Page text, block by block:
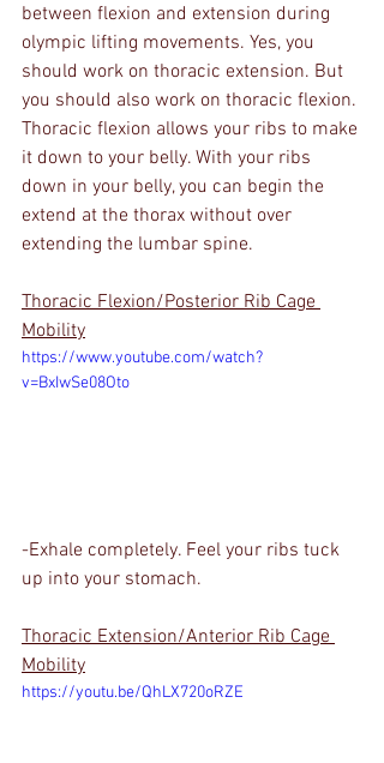
between flexion and extension during
olympic lifting movements. Yes, you
should work on thoracic extension. But
you should also work on thoracic flexion.
Thoracic flexion allows your ribs to make
it down to your belly. With your ribs
down in your belly, you can begin the
extend at the thorax without over
extending the lumbar spine.
Thoracic Flexion/Posterior Rib Cage
Mobility
https://www.youtube.com/watch?
v=BxIwSe08Oto
-Exhale completely. Feel your ribs tuck
up into your stomach.
Thoracic Extension/Anterior Rib Cage
Mobility
https://youtu.be/QhLX720oRZE